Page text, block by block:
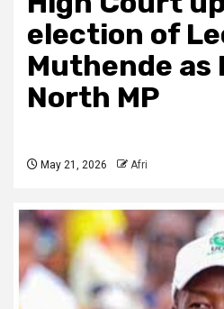
election of
Muthende as
North MP
May 21, 2026 Afri